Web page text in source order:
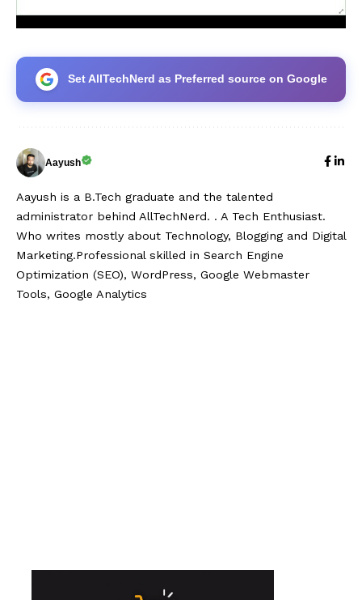
Set AllTechNerd as Preferred source on Google
Aayush
Aayush is a B.Tech graduate and the talented
administrator behind AllTechNerd. . A Tech Enthusiast.
Who writes mostly about Technology, Blogging and Digital
Marketing.Professional skilled in Search Engine
Optimization (SEO), WordPress, Google Webmaster
Tools, Google Analytics